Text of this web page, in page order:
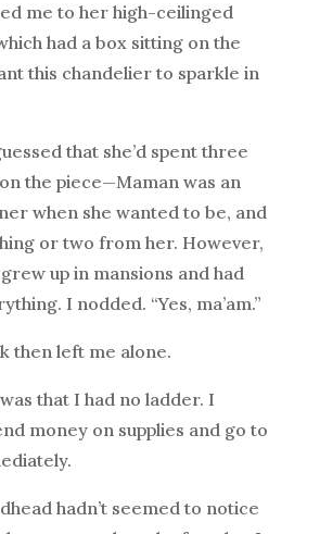
me to her high-ceilinged
had a box sitting on the
this chandelier to sparkle in
that she’d spent three
the piece—Maman was an
when she wanted to be, and
or two from her. However,
up in mansions and had
I nodded. “Yes, ma’am.”
then left me alone.
that I had no ladder. I
money on supplies and go to
hadn’t seemed to notice